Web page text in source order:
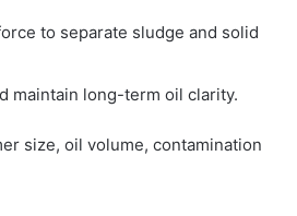
to separate sludge and solid
maintain long-term oil clarity.
size, oil volume, contamination